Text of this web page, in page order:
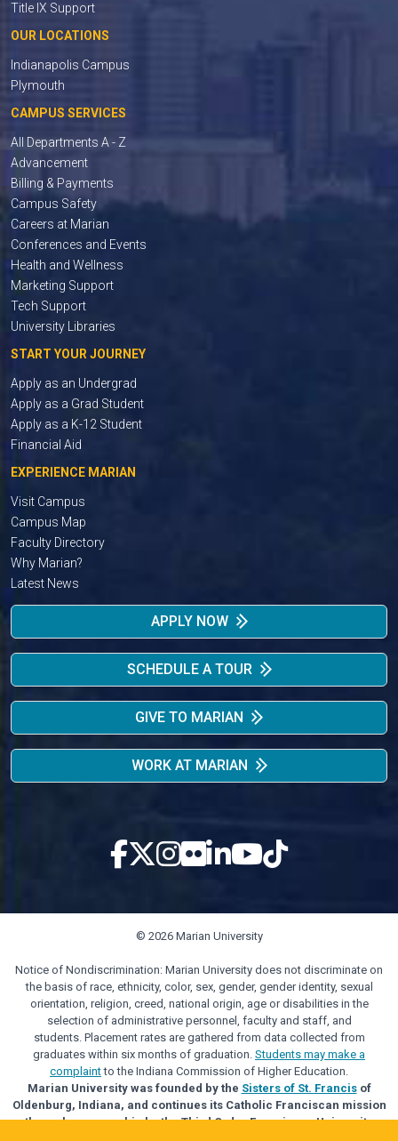
Title IX Support
OUR LOCATIONS
Indianapolis Campus
Plymouth
CAMPUS SERVICES
All Departments A - Z
Advancement
Billing & Payments
Campus Safety
Careers at Marian
Conferences and Events
Health and Wellness
Marketing Support
Tech Support
University Libraries
START YOUR JOURNEY
Apply as an Undergrad
Apply as a Grad Student
Apply as a K-12 Student
Financial Aid
EXPERIENCE MARIAN
Visit Campus
Campus Map
Faculty Directory
Why Marian?
Latest News
APPLY NOW
SCHEDULE A TOUR
GIVE TO MARIAN
WORK AT MARIAN
© 2026 Marian University
Notice of Nondiscrimination: Marian University does not discriminate on
the basis of race, ethnicity, color, sex, gender, gender identity, sexual
orientation, religion, creed, national origin, age or disabilities in the
selection of administrative personnel, faculty and staff, and
students. Placement rates are gathered from data collected from
graduates within six months of graduation. Students may make a
complaintto the Indiana Commission of Higher Education.
Marian University was founded by the Sisters of St. Francisof
Oldenburg, Indiana, and continues its Catholic Franciscan mission
through sponsorship by the Third Order Franciscan University